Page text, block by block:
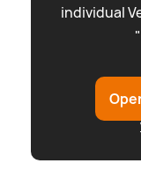
individual